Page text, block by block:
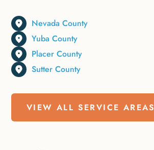
Nevada County
Yuba County
Placer County
Sutter County
VIEW ALL SERVICE AREAS